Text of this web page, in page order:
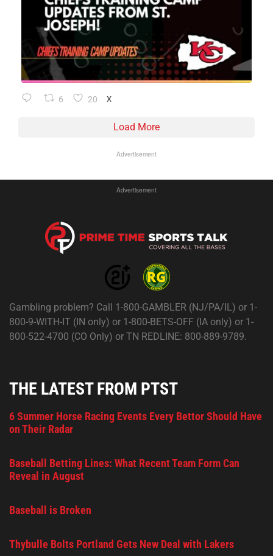
6 20 X
Load More
Advertisement
Advertisement
Gambling problem? Call 1-800-GAMBLER (NJ/PA/IL) or 1-
800-9-WITH-IT (IN only) or 1-800-BETS-OFF (IA only) or 1-
800-522-4700 (CO Only) or TN REDLINE: 800-889-9789.
THE LATEST FROM PTST
6 Summer Horse Racing Events Every Bettor Should Have
on Their Radar
Baseball Betting Lines: What Recent Team Form Can
Reveal in August
Baseball is Broken
Thybulle Bolts Portland Gets New Deal with Lakers